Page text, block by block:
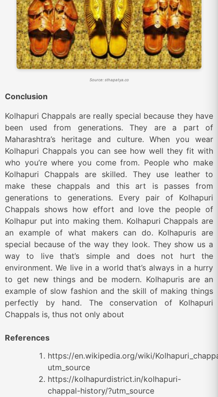
Source: sthapatya.co
Conclusion
Kolhapuri Chappals are really special because they have
been used from generations. They are a part of
Maharashtra’s heritage and culture. When you wear
Kolhapuri Chappals you can see how well they fit with
who you’re where you come from. People who make
Kolhapuri Chappals are skilled. They use leather to
make these chappals and this art is passes from
generations to generations. Every pair of Kolhapuri
Chappals shows how effort and love the people of
Kolhapur put into making them. Kolhapuri Chappals are
an example of what makers can do. Kolhapuris are
special because of the way they look. They show us a
way to live that’s simple and does not hurt the
environment. We live in a world that’s always in a hurry
to get new things and be modern. Kolhapuris are an
example of slow fashion and the skill of making things
perfectly by hand. The conservation of Kolhapuri
Chappals is, thus not only about
References
https://en.wikipedia.org/wiki/
utm_source
https://kolhapurdistrict.in/kolhapuri-
chappal-history/?utm_source